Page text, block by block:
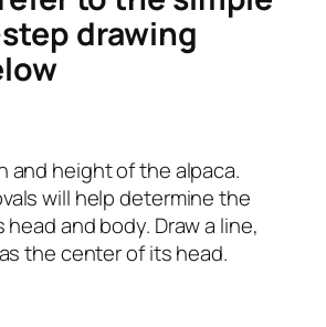
drawing
and height of the alpaca.
will help determine the
and body. Draw a line,
the center of its head.